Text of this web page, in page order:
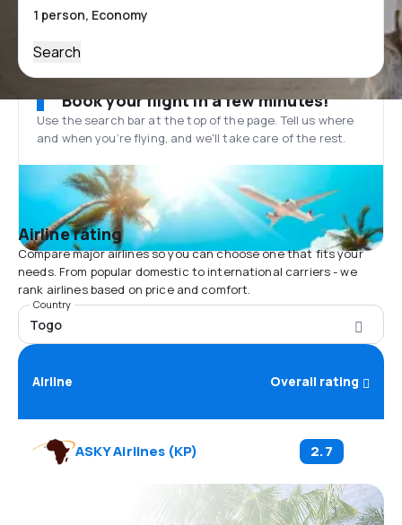
Search
Book your flight in a few minutes!
Use the search bar at the top of the page. Tell us where
and when you’re flying, and we'll take care of the rest.
Airline rating
Compare major airlines so you can choose one that fits your
needs. From popular domestic to international carriers - we
rank airlines based on price and comfort.
Country
Togo
Airline Overall rating
ASKY Airlines(KP) 2.7